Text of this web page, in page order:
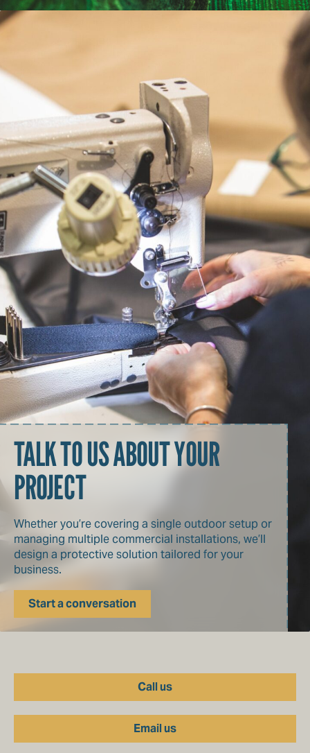
TALK TO US ABOUT YOUR
PROJECT
Whether you’re covering a single outdoor setup or
managing multiple commercial installations, we’ll
design a protective solution tailored for your
business.
Start a conversation
Call us
Email us